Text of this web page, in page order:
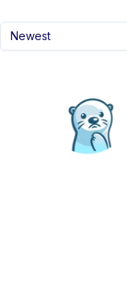
Newest